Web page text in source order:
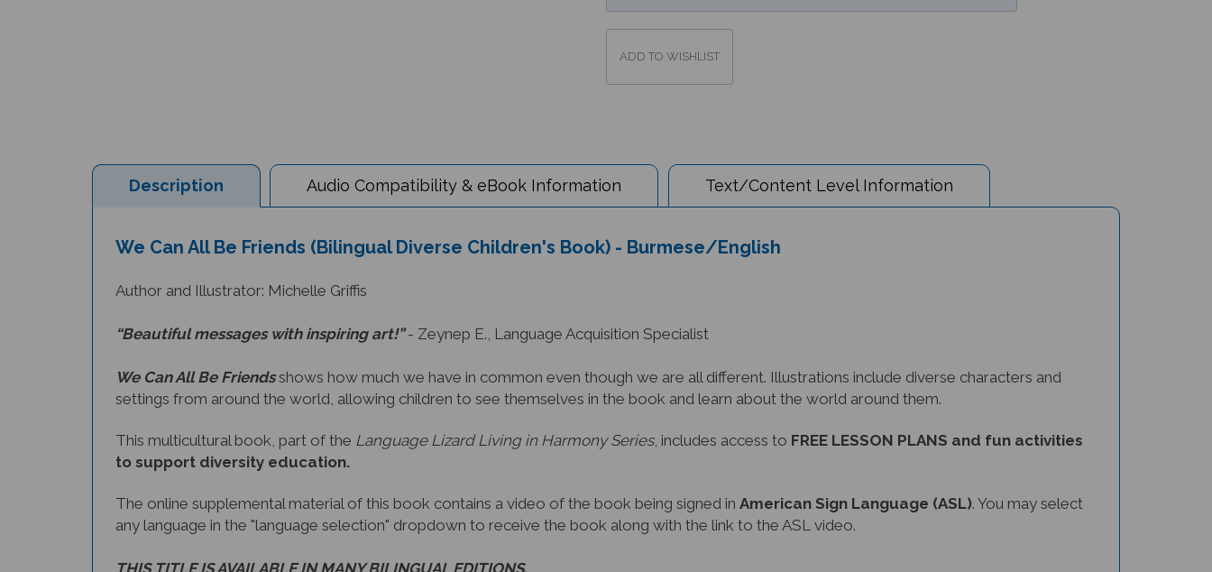
Description Audio Compatibility & eBook Information Text/Content Level Information
settings from around the world, allowing children to see themselves in the book and learn about the world around them.
to support diversity education.
any language in the "language selection" dropdown to receive the book along with the link to the ASL video.